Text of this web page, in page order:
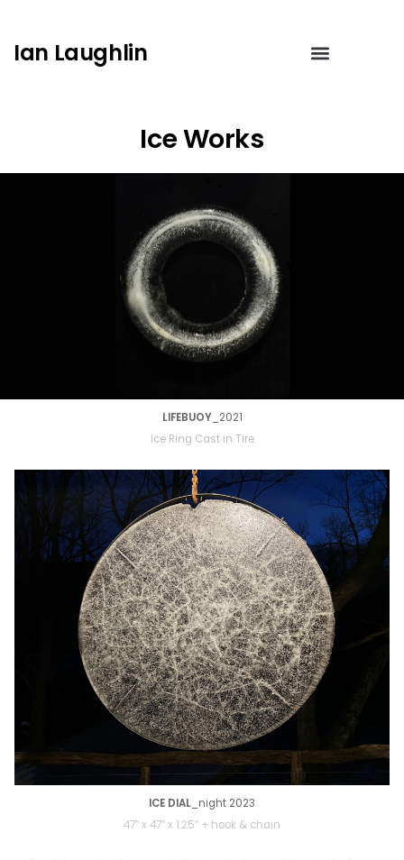
Ian Laughlin
Ice Works
LIFEBUOY_2021
Ice Ring Cast in Tire
ICE DIAL _night 2023
47″ x 47″ x 1.25″ + hook & chain